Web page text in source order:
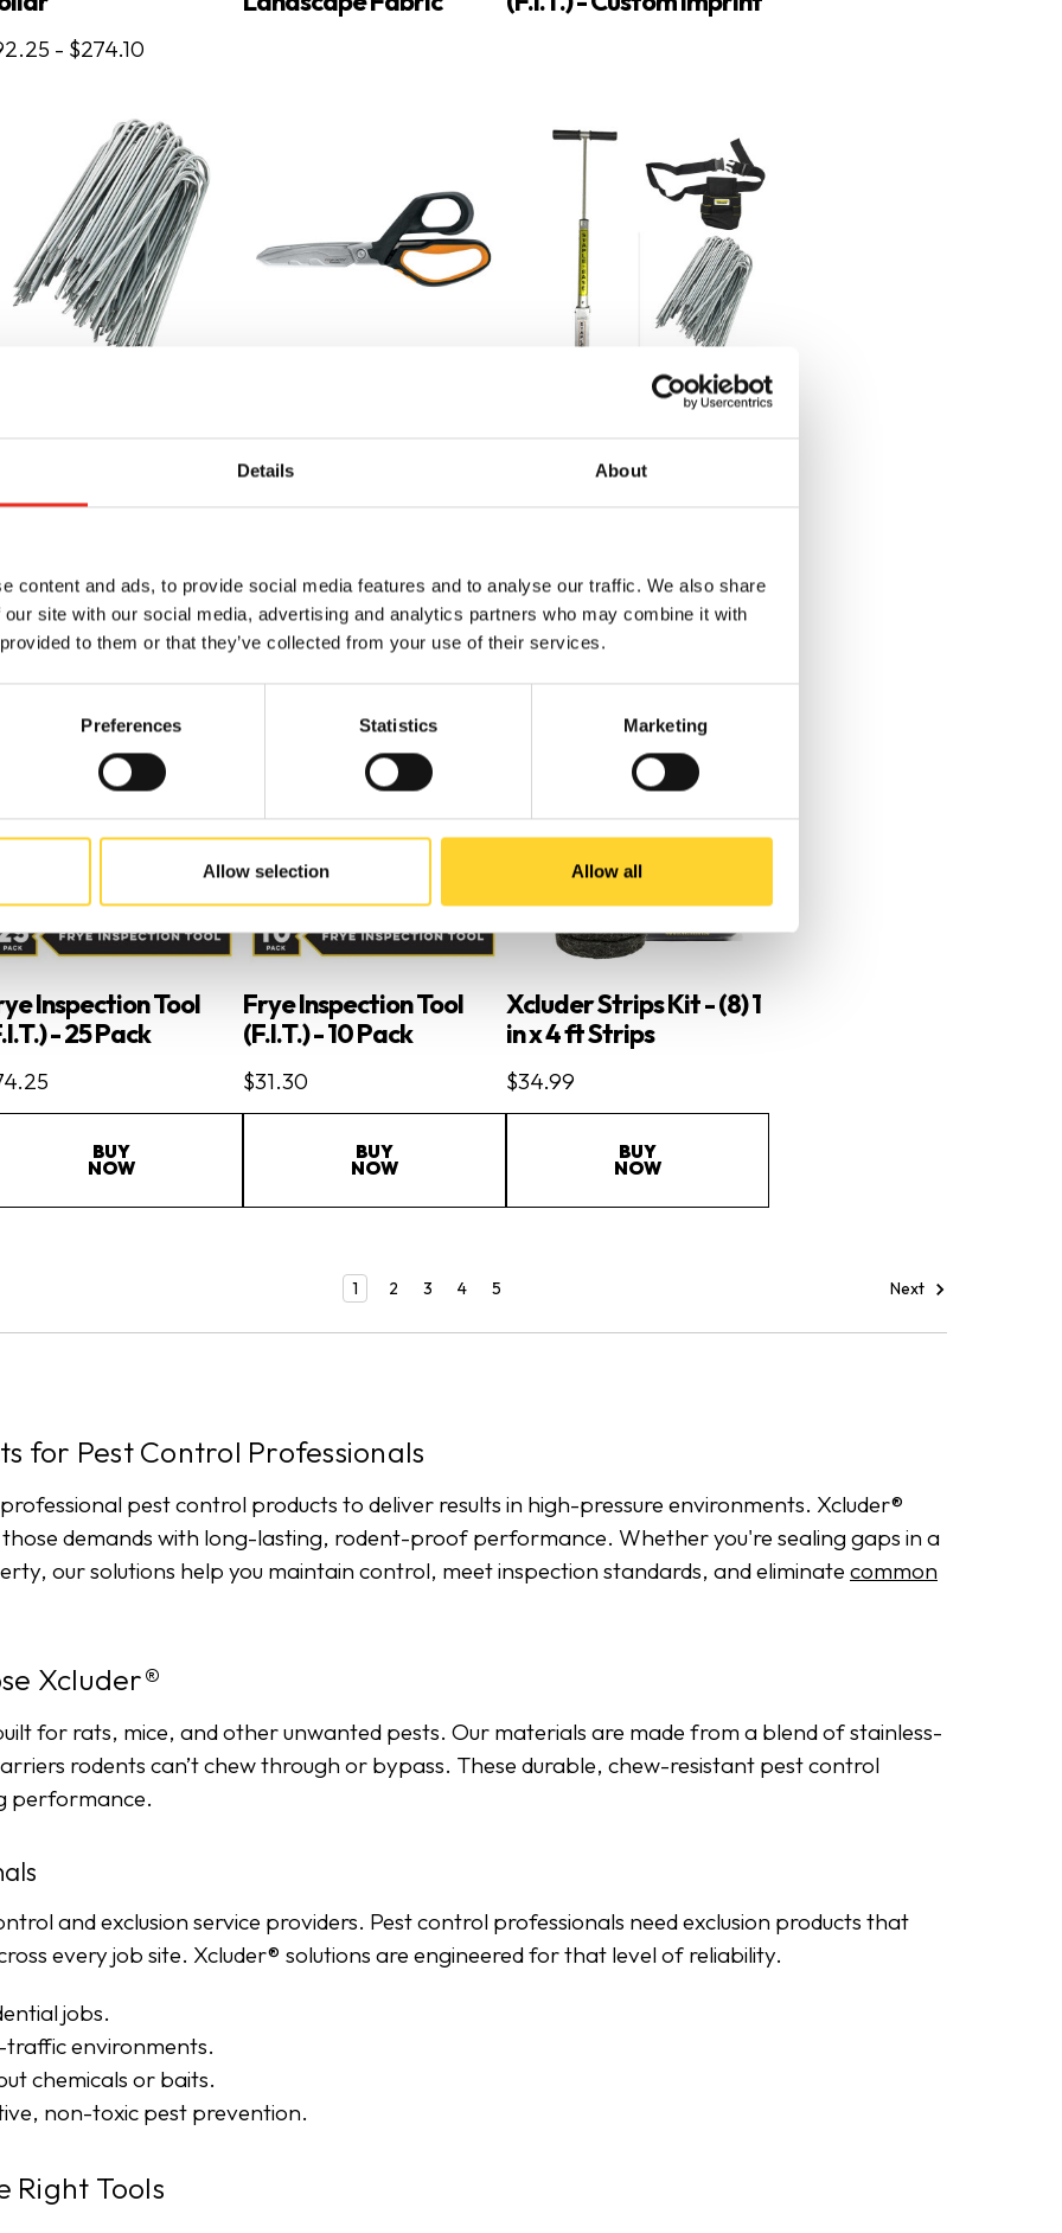
Details About
content and ads, to provide social media features and to analyse our traffic. We also share
site with our social media, advertising and analytics partners who may combine it with
to them or that they’ve collected from your use of their services.
Preferences Statistics Marketing
Allow selection Allow all
- $274.10
MSRP:
$55.20
BUY
NOW
Landscape Staple
Driver Kit
NOW
Inspection Tool
- 25 Pack
BUY
NOW
Frye Inspection Tool
(F.I.T.) - 10 Pack
$31.30
BUY
NOW
Xcluder Strips Kit - (8) 1
in x 4 ft Strips
$34.99
BUY
NOW
1 2 3 4 5 Next
for Pest Control Professionals
pest control products to deliver results in high-pressure environments. Xcluder®
demands with long-lasting, rodent-proof performance. Whether you're sealing gaps in a
our solutions help you maintain control, meet inspection standards, and eliminate common
Xcluder®
for rats, mice, and other unwanted pests. Our materials are made from a blend of stainless-
rodents can’t chew through or bypass. These durable, chew-resistant pest control
performance.
and exclusion service providers. Pest control professionals need exclusion products that
every job site. Xcluder® solutions are engineered for that level of reliability.
jobs.
environments.
chemicals or baits.
non-toxic pest prevention.
Right Tools